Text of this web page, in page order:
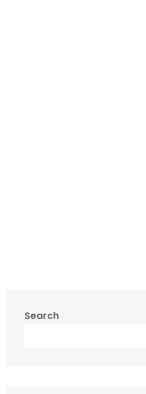
Search